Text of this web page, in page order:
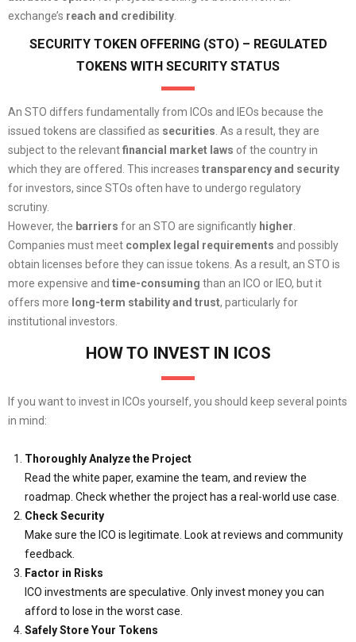
exchange’s reach and credibility
SECURITY TOKEN OFFERING (STO) – REGULATED
TOKENS WITH SECURITY STATUS
An STO differs fundamentally from ICOs and IEOs because the
issued tokens are classified as securities . As a result, they are
subject to the relevantfinancial market laws of the country in
which they are offered. This increases transparency and security
for investors, since STOs often have to undergo regulatory
scrutiny.
However, the barriers for an STO are significantly higher
Companies must meet complex legal requirements and possibly
obtain licenses before they can issue tokens. As a result, an STO is
more expensive and time-consuming than an ICO or IEO, but it
offers more long-term stability and trust, particularly for
institutional investors.
HOW TO INVEST IN ICOS
If you want to invest in ICOs yourself, you should keep several points
in mind:
Thoroughly Analyze the Project
Read the white paper, examine the team, and review the
roadmap. Check whether the project has a real-world use case.
Check Security
Make sure the ICO is legitimate. Look at reviews and community
feedback.
Factor in Risks
ICO investments are speculative. Only invest money you can
afford to lose in the worst case.
Safely Store Your Tokens